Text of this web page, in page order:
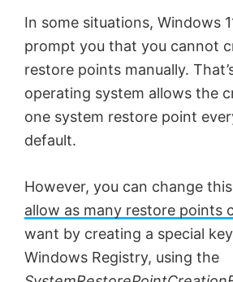
In some situations, Windows
prompt you that you cannot
restore points manually.
operating system allows the
one system restore point
default.
However, you can change
allow as many restore points
want by creating a special
Windows Registry, using the